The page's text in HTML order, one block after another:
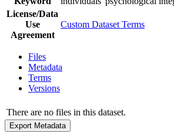
License/Data
Use
Agreement
Custom Dataset Terms
Files
Metadata
Terms
Versions
There are no files in this dataset.
Export Metadata